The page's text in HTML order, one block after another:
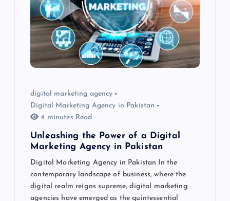
digital marketing agency
Digital Marketing Agency in Pakistan
4 minutes Read
Unleashing the Power of a Digital
Marketing Agency in Pakistan
Digital Marketing Agency in Pakistan In the
contemporary landscape of business, where the
digital realm reigns supreme, digital marketing
agencies have emerged as the quintessential